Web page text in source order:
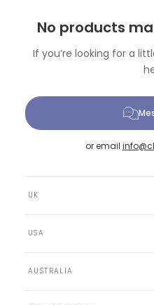
No products
If you’re looking for a
or email
UK
USA
AUSTRALIA